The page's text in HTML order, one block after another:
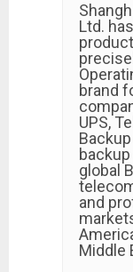
Ltd.
brand
UPS,
global
and
Middle